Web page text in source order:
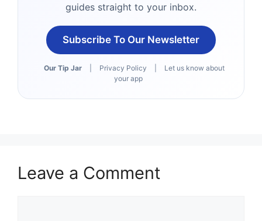
guides straight to your inbox.
Subscribe To Our Newsletter
Our Tip Jar Privacy Policy
Let us know about
your app
Leave a Comment